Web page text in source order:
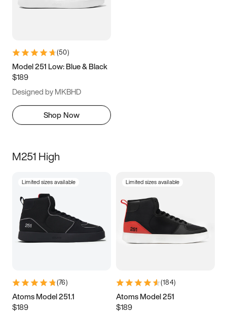
(50)
Model 251 Low: Blue & Black
$189
Designed by MKBHD
Shop Now
M251 High
Limited sizes available
(76)
Atoms Model 251.1
$189
Limited sizes available
(184)
Atoms Model 251
$189